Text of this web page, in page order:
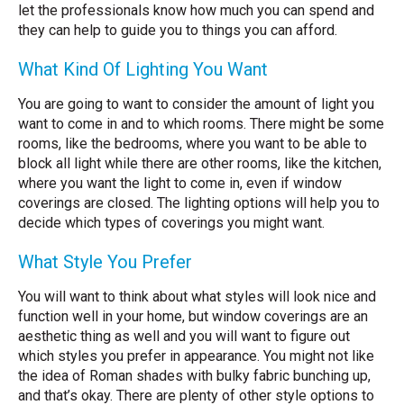
let the professionals know how much you can spend and
they can help to guide you to things you can afford.
What Kind Of Lighting You Want
You are going to want to consider the amount of light you
want to come in and to which rooms. There might be some
rooms, like the bedrooms, where you want to be able to
block all light while there are other rooms, like the kitchen,
where you want the light to come in, even if window
coverings are closed. The lighting options will help you to
decide which types of coverings you might want.
What Style You Prefer
You will want to think about what styles will look nice and
function well in your home, but window coverings are an
aesthetic thing as well and you will want to figure out
which styles you prefer in appearance. You might not like
the idea of Roman shades with bulky fabric bunching up,
and that’s okay. There are plenty of other style options to